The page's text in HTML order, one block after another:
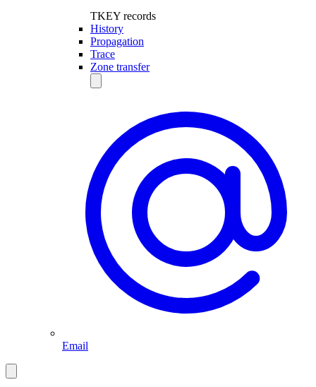
TKEY records
History
Propagation
Trace
Zone transfer
Email